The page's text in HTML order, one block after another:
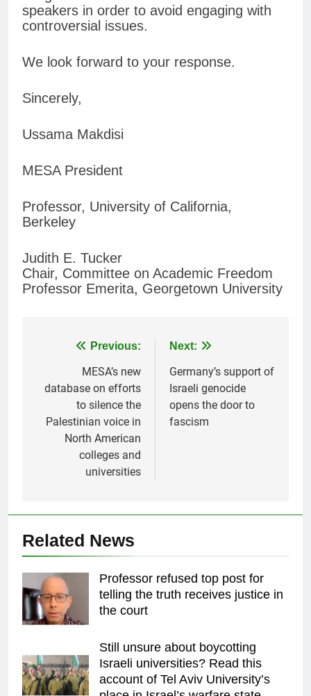
speakers in order to avoid engaging with
controversial issues.
We look forward to your response.
Sincerely,
Ussama Makdisi
MESA President
Professor, University of California,
Berkeley
Judith E. Tucker
Chair, Committee on Academic Freedom
Professor Emerita, Georgetown University
navigation
Previous:
MESA’s new
database on efforts
to silence the
Palestinian voice in
North American
colleges and
universities
Next:
Germany’s support of
Israeli genocide
opens the door to
fascism
Related News
Professor refused top post for
telling the truth receives justice in
the court
Still unsure about boycotting
Israeli universities? Read this
account of Tel Aviv University’s